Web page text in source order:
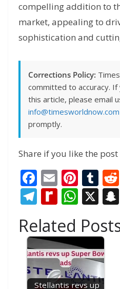
compelling addition to
market, appealing to
sophistication and
Corrections Policy:
committed to accuracy.
this article, please email
info@timesworldnow.com
promptly.
Share if you like the post
F
ac
e
b
o
o
k
E
m
ai
l
Pi
nt
er
e
st
T
u
m
bl
r
T
e
gr
a
m
R
di
ff
M
y
W
at
s
A
p
X
Related
Stellantis revs up